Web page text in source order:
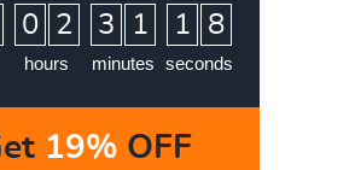
0 2
hours
3 1
minutes
1 7
8
seconds
19%OFF